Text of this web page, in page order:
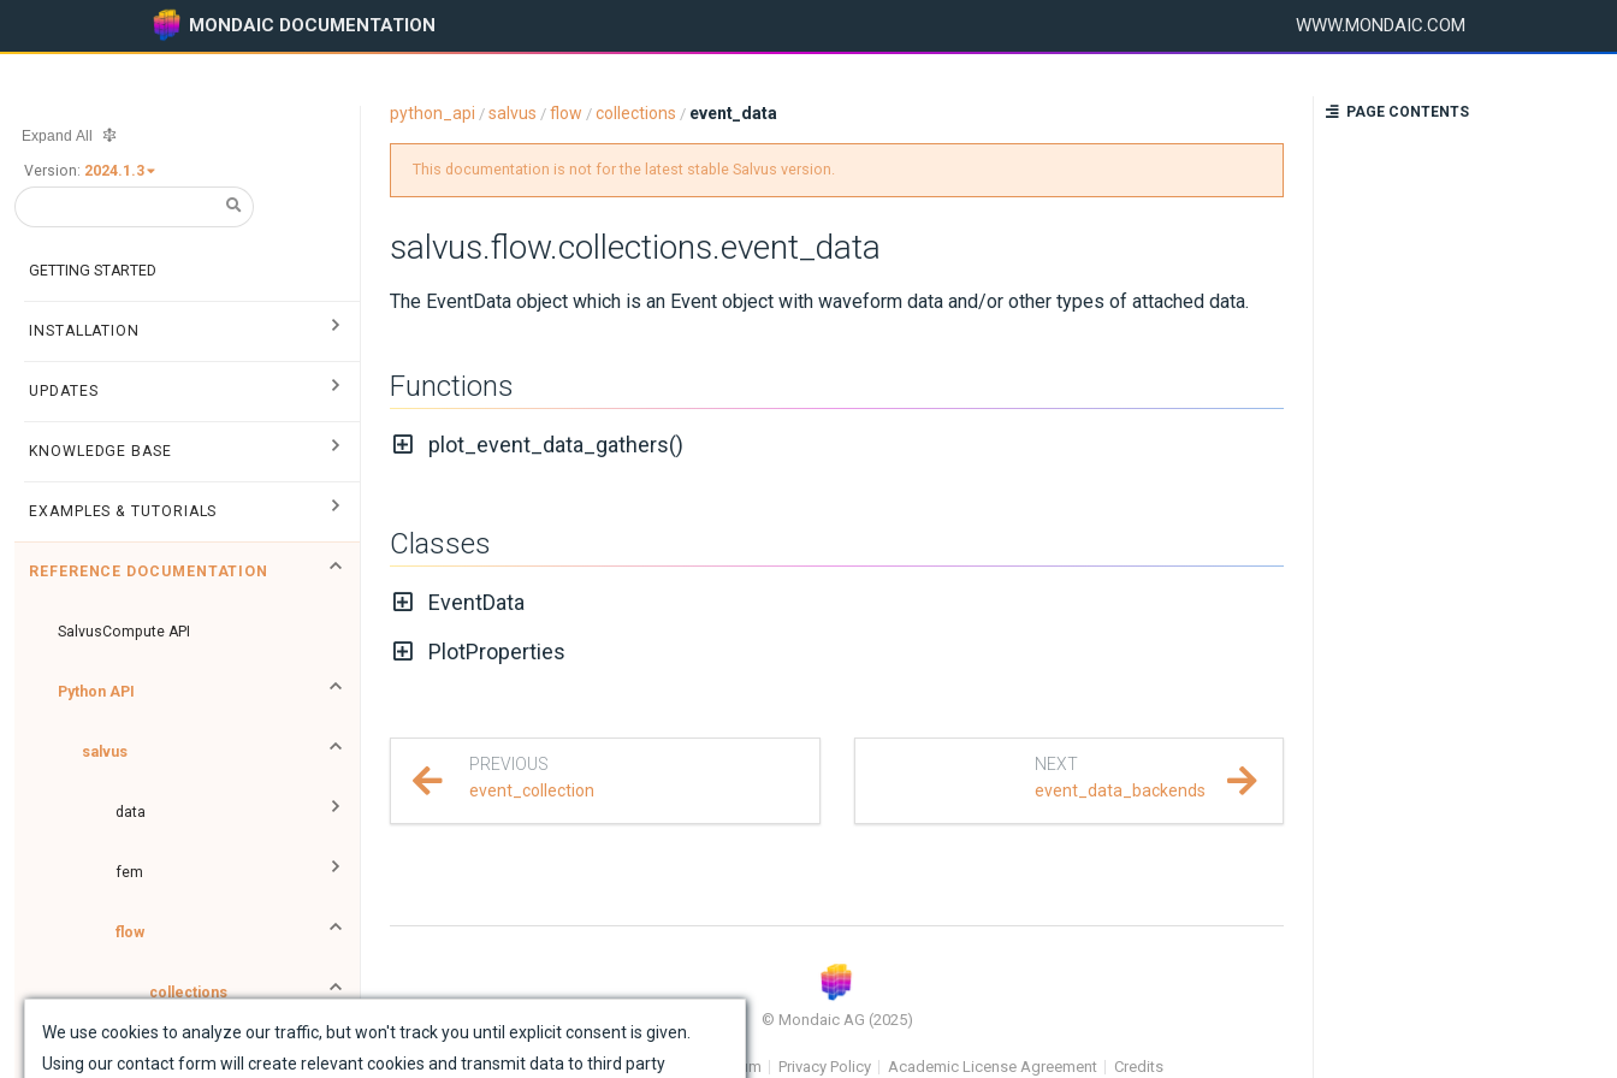
MONDAIC DOCUMENTATION WWW.MONDAIC.COM
Expand All
Version: 2024.1.3
GETTING STARTED
INSTALLATION
UPDATES
KNOWLEDGE BASE
EXAMPLES & TUTORIALS
REFERENCE DOCUMENTATION
SalvusCompute API
Python API
salvus
data
fem
flow
collections
python_api / salvus / flow / collections / event_data
This documentation is not for the latest stable Salvus version.
salvus.flow.collections.event_data
The EventData object which is an Event object with waveform data and/or other types of attached data.
Functions
plot_event_data_gathers()
Classes
EventData
PlotProperties
PREVIOUS
event_collection
NEXT
event_data_backends
© Mondaic AG (2025)
Site Map Contact Us Impressum Privacy Policy Academic License Agreement Credits
We use cookies to analyze our traffic, but won't track you until explicit consent is given.
Using our contact form will create relevant cookies and transmit data to third party
PAGE CONTENTS